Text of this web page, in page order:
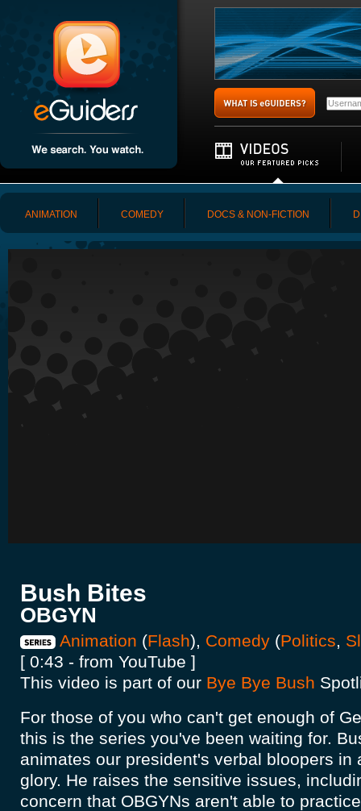
ANIMATION COMEDY DOCS & NON-FICTION
Bush Bites
OBGYN
Animation (Flash), Comedy (Politics,
[ 0:43 - from YouTube ]
This video is part of our Bye Bye Bush
For those of you who can't get enough of
this is the series you've been waiting for.
animates our president's verbal bloopers in
glory. He raises the sensitive issues,
concern that OBGYNs aren't able to